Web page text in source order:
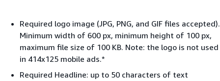
Required logo image (JPG, PNG, and GIF files accepted).
Minimum width of 600 px, minimum height of 100 px,
maximum file size of 100 KB. Note: the logo is not used
in 414x125 mobile ads.*
Required Headline: up to 50 characters of text